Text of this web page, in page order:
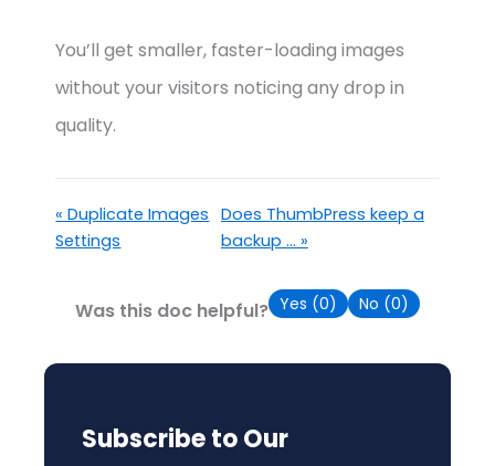
You’ll get smaller, faster-loading images
without your visitors noticing any drop in
quality.
« Duplicate Images
Settings
Does ThumbPress keep a
backup ... »
Was this doc helpful? Yes (0) No (0)
Subscribe to Our